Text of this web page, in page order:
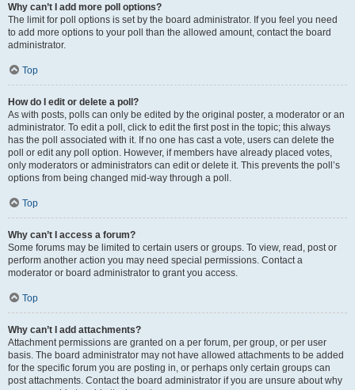
Why can’t I add more poll options?
The limit for poll options is set by the board administrator. If you feel you need
to add more options to your poll than the allowed amount, contact the board
administrator.
Top
How do I edit or delete a poll?
As with posts, polls can only be edited by the original poster, a moderator or an
administrator. To edit a poll, click to edit the first post in the topic; this always
has the poll associated with it. If no one has cast a vote, users can delete the
poll or edit any poll option. However, if members have already placed votes,
only moderators or administrators can edit or delete it. This prevents the poll’s
options from being changed mid-way through a poll.
Top
Why can’t I access a forum?
Some forums may be limited to certain users or groups. To view, read, post or
perform another action you may need special permissions. Contact a
moderator or board administrator to grant you access.
Top
Why can’t I add attachments?
Attachment permissions are granted on a per forum, per group, or per user
basis. The board administrator may not have allowed attachments to be added
for the specific forum you are posting in, or perhaps only certain groups can
post attachments. Contact the board administrator if you are unsure about why